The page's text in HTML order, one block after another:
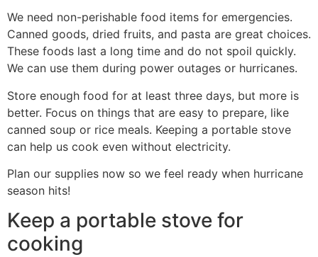
We need non-perishable food items for emergencies.
Canned goods, dried fruits, and pasta are great choices.
These foods last a long time and do not spoil quickly.
We can use them during power outages or hurricanes.
Store enough food for at least three days, but more is
better. Focus on things that are easy to prepare, like
canned soup or rice meals. Keeping a portable stove
can help us cook even without electricity.
Plan our supplies now so we feel ready when hurricane
season hits!
Keep a portable stove for
cooking